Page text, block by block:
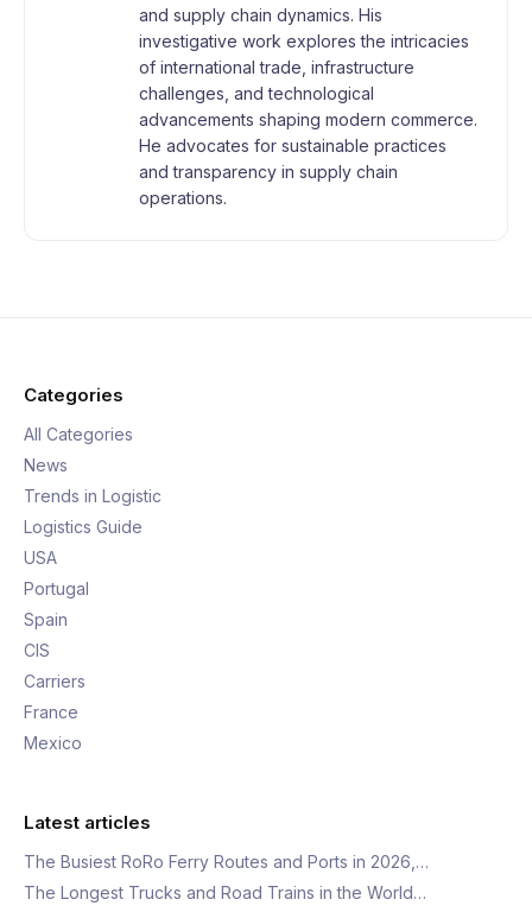
and supply chain dynamics. His
investigative work explores the intricacies
of international trade, infrastructure
challenges, and technological
advancements shaping modern commerce.
He advocates for sustainable practices
and transparency in supply chain
operations.
Categories
All Categories
News
Trends in Logistic
Logistics Guide
USA
Portugal
Spain
CIS
Carriers
France
Mexico
Latest articles
The Busiest RoRo Ferry Routes and Ports in 2026,…
The Longest Trucks and Road Trains in the World…